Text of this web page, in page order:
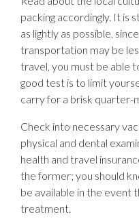
packing accordingly. It is
as lightly as possible,
transportation may be
travel, you must be able
good test is to limit
carry for a brisk quarter-
Check into necessary
physical and dental
health and travel
the former; you should
be available in the event
treatment.